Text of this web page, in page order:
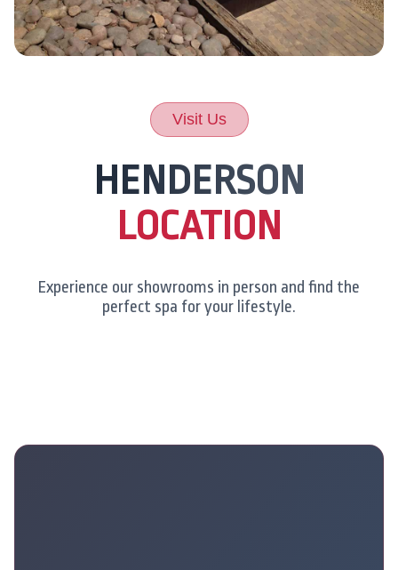
Visit Us
HENDERSON
LOCATION
Experience our showrooms in person and find the
perfect spa for your lifestyle.